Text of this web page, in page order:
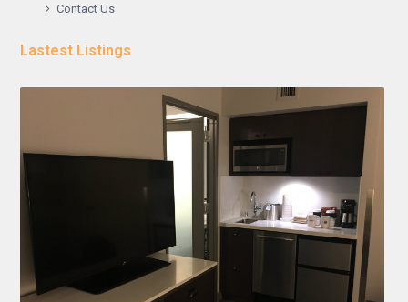
Contact Us
Lastest Listings